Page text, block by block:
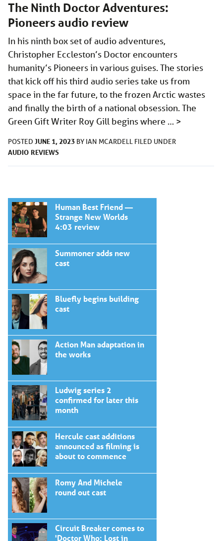
The Ninth Doctor Adventures:
Pioneers audio review
In his ninth box set of audio adventures,
Christopher Eccleston’s Doctor encounters
humanity’s Pioneers in various guises. The stories
that kick off his third audio series take us from
space in the far future, to the frozen Arctic wastes
and finally the birth of a national obsession. The
Green Gift Writer Roy Gill begins where … >
POSTED JUNE 1, 2023 BY IAN MCARDELL FILED UNDER
AUDIO REVIEWS
Human Best Friend —
Strange New Worlds
4:03 review
Summoner adds new
cast
Bluefly begins building
cast
Action Man adaptation in
the works
Ludwig series 2
confirmed for later this
month
Hercule cast additions
announced as filming is
about to commence
Romy And Michele
round out cast
Circuit Breaker comes to
'Doctor Who: Lost in